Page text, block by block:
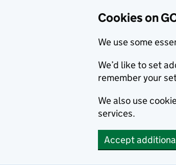
Cookies on
We use some
We’d like to set
remember your
We also use
services.
Accept